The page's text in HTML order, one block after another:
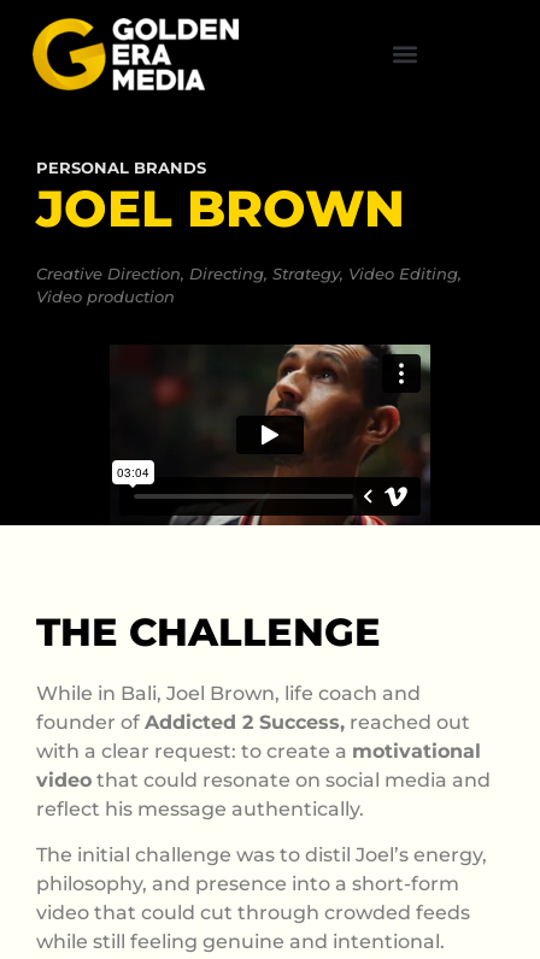
PERSONAL BRANDS
JOEL BROWN
Creative Direction, Directing, Strategy, Video Editing,
Video production
THE CHALLENGE
While in Bali, Joel Brown, life coach and
founder of Addicted 2 Success, reached out
with a clear request: to create a motivational
video that could resonate on social media and
reflect his message authentically.
The initial challenge was to distil Joel’s energy,
philosophy, and presence into a short-form
video that could cut through crowded feeds
while still feeling genuine and intentional.